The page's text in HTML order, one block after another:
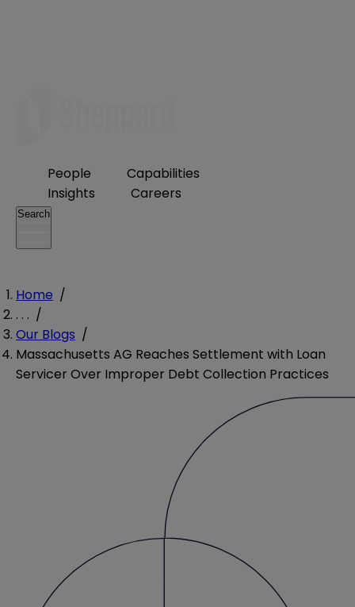
People
Capabilities
Insights
Careers
Search
Home /
. . . /
Our Blogs /
Massachusetts AG Reaches Settlement with Loan
Servicer Over Improper Debt Collection Practices